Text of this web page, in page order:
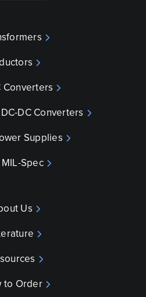
Converters
DC Converters
Supplies
Spec
Us
to Order